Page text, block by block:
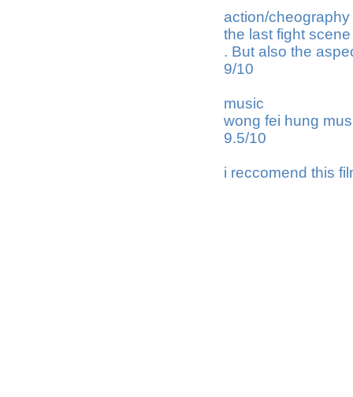
action/cheography
the last fight
. But also the
9/10
music
wong fei hung
9.5/10
i reccomend this